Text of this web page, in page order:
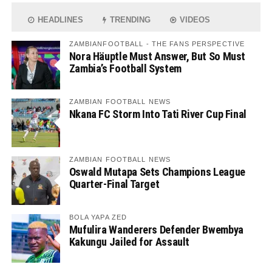
HEADLINES TRENDING VIDEOS
ZAMBIANFOOTBALL - THE FANS PERSPECTIVE
Nora Häuptle Must Answer, But So Must
Zambia’s Football System
ZAMBIAN FOOTBALL NEWS
Nkana FC Storm Into Tati River Cup Final
ZAMBIAN FOOTBALL NEWS
Oswald Mutapa Sets Champions League
Quarter-Final Target
BOLA YAPA ZED
Mufulira Wanderers Defender Bwembya
Kakungu Jailed for Assault